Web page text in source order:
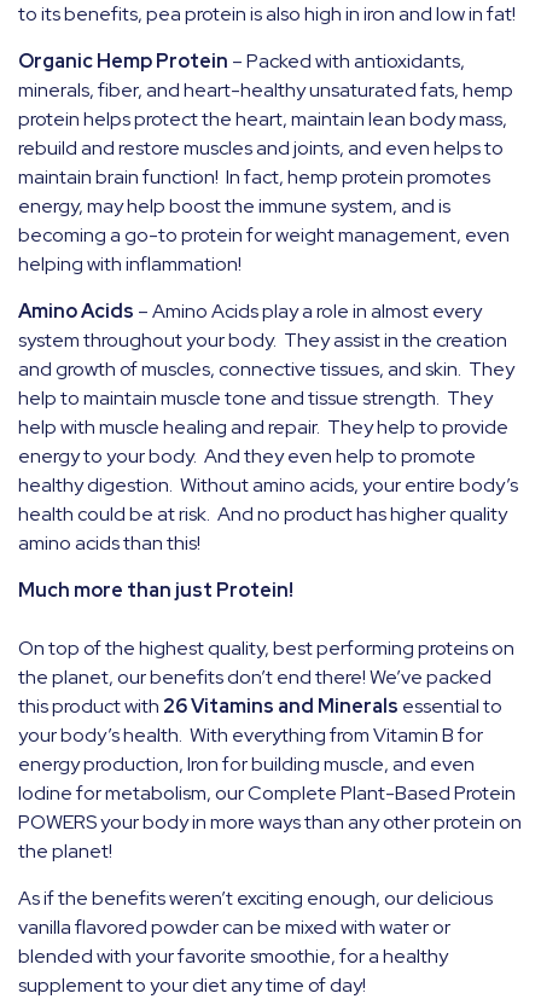
to its benefits, pea protein is also high in iron and low in fat!
Organic Hemp Protein –Packed with antioxidants,
minerals, fiber, and heart-healthy unsaturated fats, hemp
protein helps protect the heart, maintain lean body mass,
rebuild and restore muscles and joints, and even helps to
maintain brain function! In fact, hemp protein promotes
energy, may help boost the immune system, and is
becoming a go-to protein for weight management, even
helping with inflammation!
Amino Acids – Amino Acids play a role in almost every
system throughout your body. They assist in the creation
and growth of muscles, connective tissues, and skin. They
help to maintain muscle tone and tissue strength. They
help with muscle healing and repair. They help to provide
energy to your body. And they even help to promote
healthy digestion. Without amino acids, your entire body’s
health could be at risk. And no product has higher quality
amino acids than this!
Much more than just Protein!
On top of the highest quality, best performing proteins on
the planet, our benefits don’t end there! We’ve packed
this product with 26 Vitamins and Minerals essential to
your body’s health. With everything from Vitamin B for
energy production, Iron for building muscle, and even
Iodine for metabolism, our Complete Plant-Based Protein
POWERS your body in more ways than any other protein on
the planet!
As if the benefits weren’t exciting enough, our delicious
vanilla flavored powder can be mixed with water or
blended with your favorite smoothie, for a healthy
supplement to your diet any time of day!